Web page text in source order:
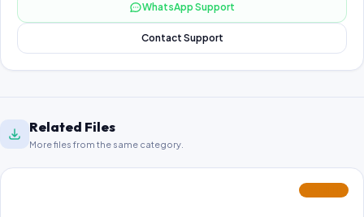
WhatsApp Support
Contact Support
Related Files
More files from the same category.